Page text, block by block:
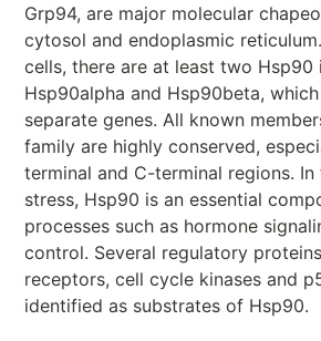
Grp94, are major molecular
cytosol and endoplasmic
cells, there are at least two Hsp90
Hsp90alpha and Hsp90beta,
separate genes. All known
family are highly conserved,
terminal and C-terminal regions.
stress, Hsp90 is an essential
processes such as hormone
control. Several regulatory
receptors, cell cycle kinases and
identified as substrates of Hsp90.